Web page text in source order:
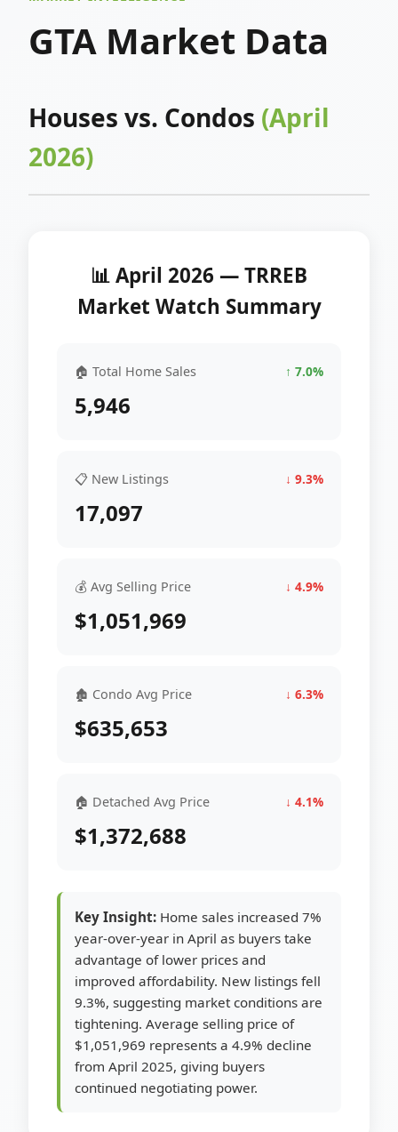
GTA Market Data
Houses vs. Condos (April
2026)
📊 April 2026 — TRREB
Market Watch Summary
🏠 Total Home Sales ↑ 7.0%
5,946
📋 New Listings ↓ 9.3%
17,097
💰 Avg Selling Price ↓ 4.9%
$1,051,969
🏚 Condo Avg Price ↓ 6.3%
$635,653
🏠 Detached Avg Price ↓ 4.1%
$1,372,688
Key Insight: Home sales increased 7%
year-over-year in April as buyers take
advantage of lower prices and
improved affordability. New listings fell
9.3%, suggesting market conditions are
tightening. Average selling price of
$1,051,969 represents a 4.9% decline
from April 2025, giving buyers
continued negotiating power.